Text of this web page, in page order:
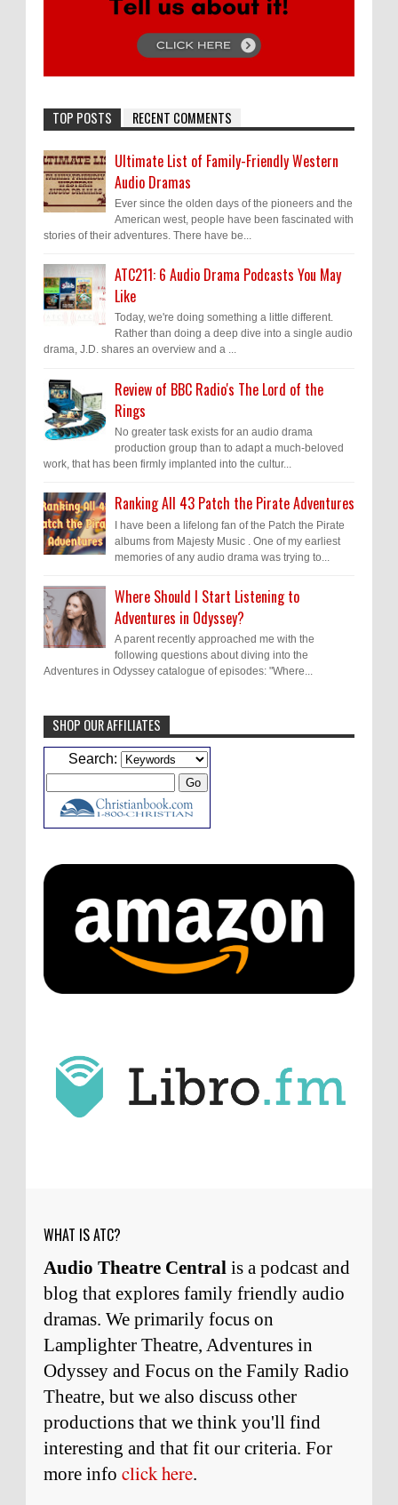
TOP POSTS RECENT COMMENTS
Ultimate List of Family-Friendly Western
Audio Dramas
Ever since the olden days of the pioneers and the
American west, people have been fascinated with
stories of their adventures. There have be...
ATC211: 6 Audio Drama Podcasts You May
Like
Today, we're doing something a little different.
Rather than doing a deep dive into a single audio
drama, J.D. shares an overview and a ...
Review of BBC Radio's The Lord of the
Rings
No greater task exists for an audio drama
production group than to adapt a much-beloved
work, that has been firmly implanted into the cultur...
Ranking All 43 Patch the Pirate Adventures
I have been a lifelong fan of the Patch the Pirate
albums from Majesty Music . One of my earliest
memories of any audio drama was trying to...
Where Should I Start Listening to
Adventures in Odyssey?
A parent recently approached me with the
following questions about diving into the
Adventures in Odyssey catalogue of episodes: "Where...
Caleb BresslerHmmm, J.D. I feel like you've
laid down the gauntlet to figure out some
ATC233: Ask Me Anything #1 with Your Host, J.D. Sutter
days ago
list of audio comedies, all inclusive of one-
shots or comedy series!
ATC233: Ask Me Anything #1 with Your Host, J.D. Sutter
days ago
Christopher Green That's a really great
point about podcast shows no longer being
hosted by the original...
ATC233: Ask Me Anything #1 with Your Host, J.D. Sutter·4
him. Thanks for commenting!
Remembering Actor Garry Nation | Audio Theatre Central·
weeks ago
SHOP OUR AFFILIATES
Search:
WHAT IS ATC?
Audio Theatre Central is a podcast and
blog that explores family friendly audio
dramas. We primarily focus on
Lamplighter Theatre, Adventures in
Odyssey and Focus on the Family Radio
Theatre, but we also discuss other
productions that we think you'll find
interesting and that fit our criteria. For
more info click here.